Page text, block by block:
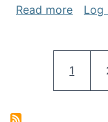
Read moreabout
Log
Current
1